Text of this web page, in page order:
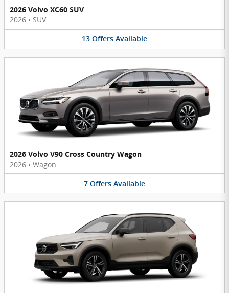
2026 Volvo XC60 SUV
2026 • SUV
13 Offers Available
2026 Volvo V90 Cross Country Wagon
2026 • Wagon
7 Offers Available